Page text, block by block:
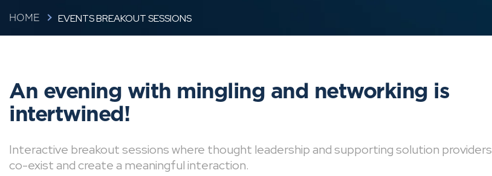
HOME EVENTS BREAKOUT SESSIONS
An evening with mingling and networking is
intertwined!
Interactive breakout sessions where thought leadership and supporting solution providers
co-exist and create a meaningful interaction.